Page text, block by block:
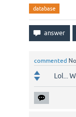
database
commented
Lol...